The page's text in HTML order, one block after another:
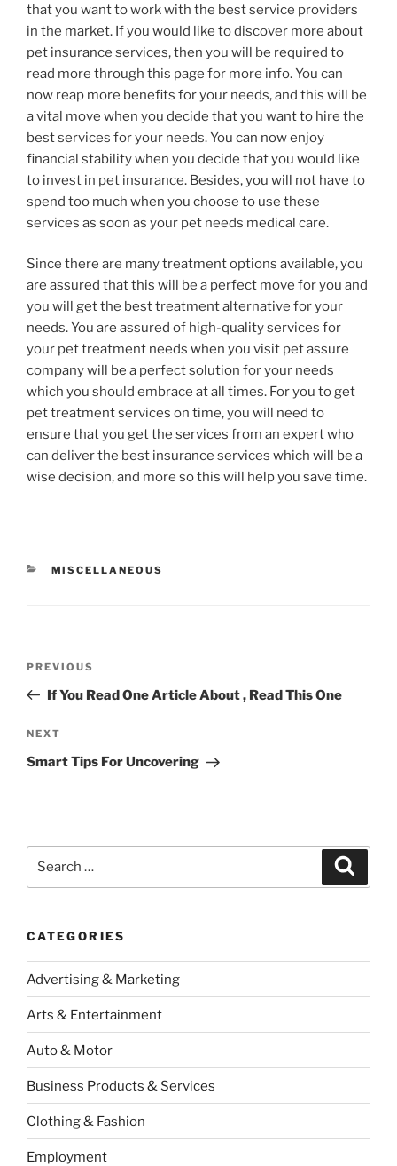
that you want to work with the best service providers
in the market. If you would like to discover more about
pet insurance services, then you will be required to
read more through this page for more info. You can
now reap more benefits for your needs, and this will be
a vital move when you decide that you want to hire the
best services for your needs. You can now enjoy
financial stability when you decide that you would like
to invest in pet insurance. Besides, you will not have to
spend too much when you choose to use these
services as soon as your pet needs medical care.
Since there are many treatment options available, you
are assured that this will be a perfect move for you and
you will get the best treatment alternative for your
needs. You are assured of high-quality services for
your pet treatment needs when you visit pet assure
company will be a perfect solution for your needs
which you should embrace at all times. For you to get
pet treatment services on time, you will need to
ensure that you get the services from an expert who
can deliver the best insurance services which will be a
wise decision, and more so this will help you save time.
CATEGORIES
MISCELLANEOUS
Previous
Post
PREVIOUS
If You Read One Article About , Read This One
Next
Post
NEXT
Smart Tips For Uncovering
CATEGORIES
Advertising & Marketing
Arts & Entertainment
Auto & Motor
Business Products & Services
Clothing & Fashion
Employment